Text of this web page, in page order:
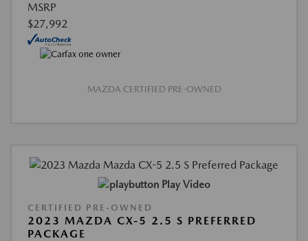
MSRP
$27,992
MAZDA CERTIFIED PRE-OWNED
Play Video
CERTIFIED PRE-OWNED
2023 MAZDA CX-5 2.5 S PREFERRED
PACKAGE